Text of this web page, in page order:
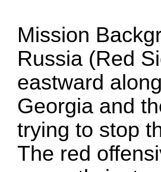
Mission
Russia (Red
eastward
Georgia and
trying to stop
The red